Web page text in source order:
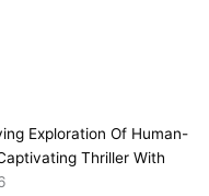
Exploration Of Human-
Thriller With